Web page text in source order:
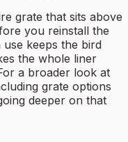
grate that sits above
you reinstall the
keeps the bird
the whole liner
a broader look at
grate options
deeper on that